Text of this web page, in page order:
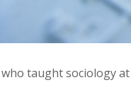
who taught sociology